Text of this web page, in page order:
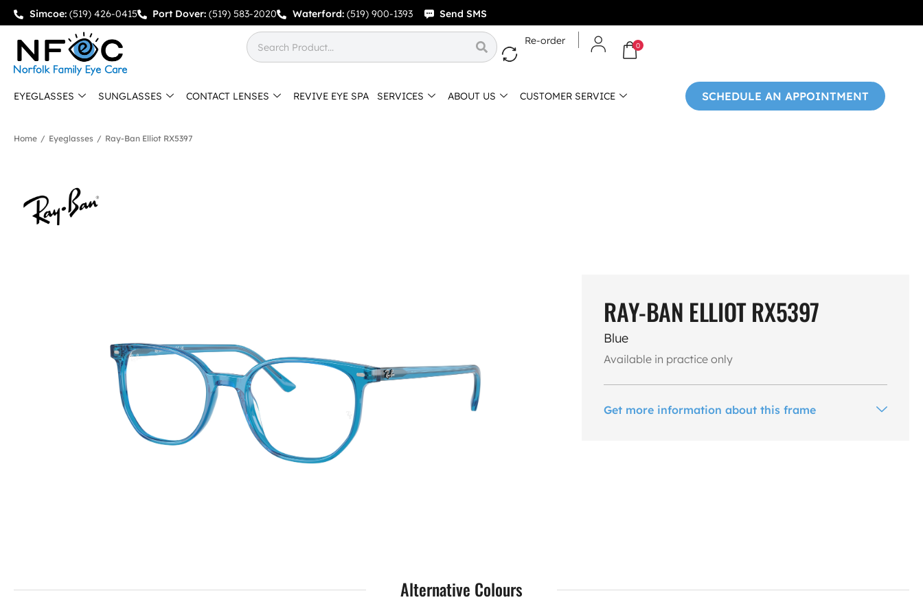
Simcoe: (519) 426-0415 Port Dover: (519) 583-2020 Waterford: (519) 900-1393 Send SMS
Re-order 0
EYEGLASSES SUNGLASSES CONTACT LENSES REVIVE EYE SPA SERVICES ABOUT US CUSTOMER SERVICE SCHEDULE AN APPOINTMENT
Home / Eyeglasses / Ray-Ban Elliot RX5397
RAY-BAN ELLIOT RX5397
Blue
Available in practice only
Get more information about this frame
Alternative Colours